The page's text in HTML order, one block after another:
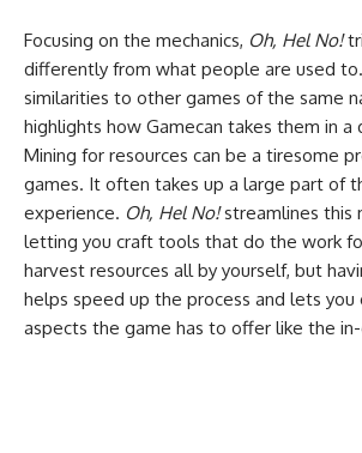
Focusing on the mechanics, Oh, Hel No!
differently from what people are used
similarities to other games of the same
highlights how Gamecan takes them in
Mining for resources can be a tiresome
games. It often takes up a large part of
experience. Oh, Hel No!streamlines this
letting you craft tools that do the work
harvest resources all by yourself, but
helps speed up the process and lets you
aspects the game has to offer like the